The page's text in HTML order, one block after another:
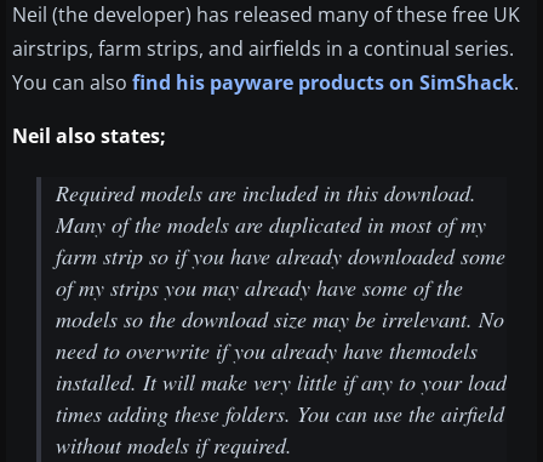
Neil (the developer) has released many of these free UK
airstrips, farm strips, and airfields in a continual series.
You can also find his payware products on SimShack.
Neil also states;
Required models are included in this download.
Many of the models are duplicated in most of my
farm strip so if you have already downloaded some
of my strips you may already have some of the
models so the download size may be irrelevant. No
need to overwrite if you already have themodels
installed. It will make very little if any to your load
times adding these folders. You can use the airfield
without models if required.